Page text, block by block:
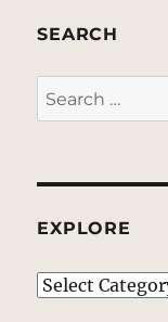
SEARCH
Search
for:
EXPLORE
EXPLORE